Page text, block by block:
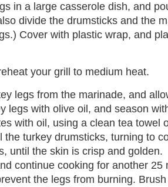
in a large casserole dish, and
divide the drumsticks and the
Cover with plastic wrap, and
your grill to medium heat.
legs from the marinade, and
legs with olive oil, and season
with oil, using a clean tea towel
the turkey drumsticks, turning to
until the skin is crisp and golden.
continue cooking for another 25
the legs from burning.